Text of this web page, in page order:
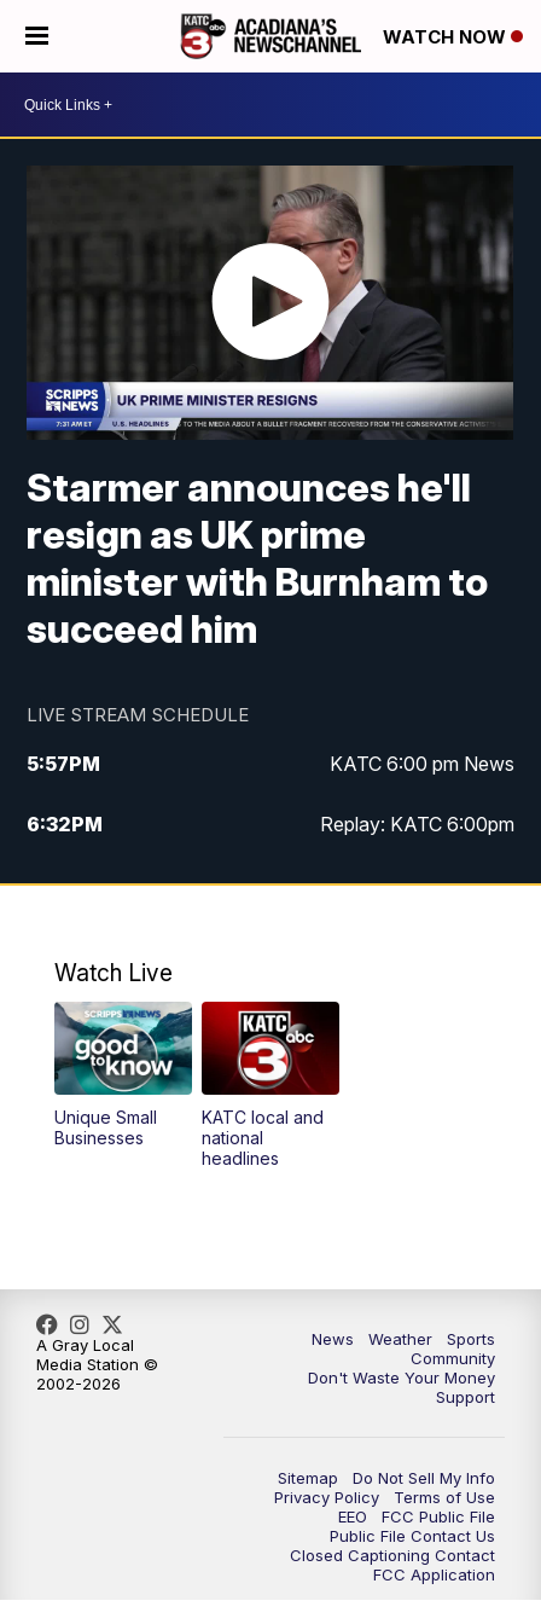
WATCH NOW
Starmer announces he'll
resign as UK prime
minister with Burnham to
succeed him
LIVE STREAM SCHEDULE
5:57PM KATC 6:00 pm News
6:32PM Replay: KATC 6:00pm
9:55PM KATC News at 10
11:00PM Replay: 10:00 pm Extended newscast
Watch Live
Unique Small
Businesses
KATC local and
national
headlines
News Weather
Sports
Community
Don't Waste Your Money
Support
Sitemap
Do Not Sell My Info
Privacy Policy
Terms of Use
EEO
FCC Public File
Public File Contact Us
Closed Captioning Contact
FCC Application
A Gray Local
Media Station ©
2002-2026